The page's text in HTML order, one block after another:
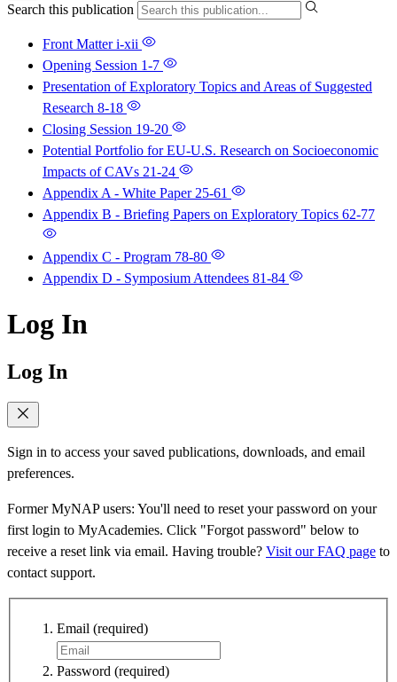
Search this publication
Front Matteri-xii
Opening Session 1-7
Presentation of Exploratory Topics and Areas of Suggested
Research 8-18
Closing Session 19-20
Potential Portfolio for EU-U.S. Research on Socioeconomic
Impacts of CAVs 21-24
Appendix A - White Paper 25-61
Appendix B - Briefing Papers on Exploratory Topics 62-77
Appendix C - Program 78-80
Appendix D - Symposium Attendees 81-84
Log In
Log In
Sign in to access your saved publications, downloads, and email
preferences.
Former MyNAP users: You'll need to reset your password on your
first login to MyAcademies. Click "Forgot password" below to
receive a reset link via email. Having trouble? Visit our FAQ page to
contact support.
Email (required)
Password (required)